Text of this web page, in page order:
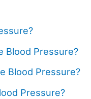
Blood Pressure?
Blood Pressure?
Pressure?